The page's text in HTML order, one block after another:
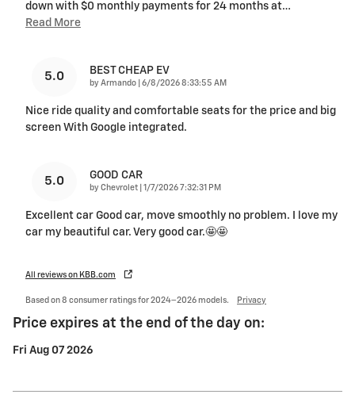
down with $0 monthly payments for 24 months at…
Read More
5.0 BEST CHEAP EV
by Armando on
6/8/2026 8:33:55 AM
Nice ride quality and comfortable seats for the price and big
screen With Google integrated.
5.0 GOOD CAR
by Chevrolet on
1/7/2026 7:32:31 PM
Excellent car Good car, move smoothly no problem. I love my
car my beautiful car. Very good car.🤩🤩
All reviews on KBB.com
Based on 8 consumer ratings for 2024–2026 models. Privacy
Price expires at the end of the day on:
Fri Aug 07 2026